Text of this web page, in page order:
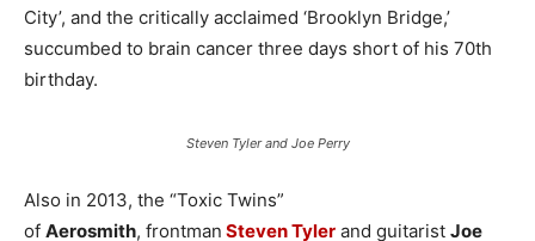
City’, and the critically acclaimed ‘Brooklyn Bridge,’
succumbed to brain cancer three days short of his 70th
birthday.
Steven Tyler and Joe Perry
Also in 2013, the “Toxic Twins”
of Aerosmith, frontman Steven Tyler and guitarist Joe